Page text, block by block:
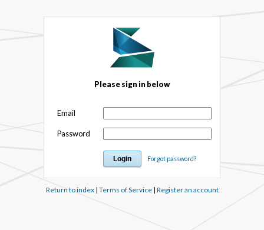
Please sign in below
Email
Password
Forgot password?
Return to index| Terms of Service| Register an account